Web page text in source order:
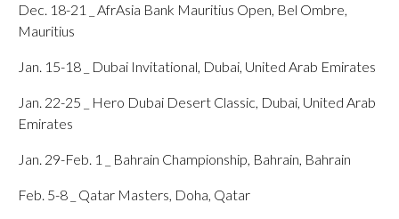
Dec. 18-21 _ AfrAsia Bank Mauritius Open, Bel Ombre,
Mauritius
Jan. 15-18 _ Dubai Invitational, Dubai, United Arab Emirates
Jan. 22-25 _ Hero Dubai Desert Classic, Dubai, United Arab
Emirates
Jan. 29-Feb. 1 _ Bahrain Championship, Bahrain, Bahrain
Feb. 5-8 _ Qatar Masters, Doha, Qatar